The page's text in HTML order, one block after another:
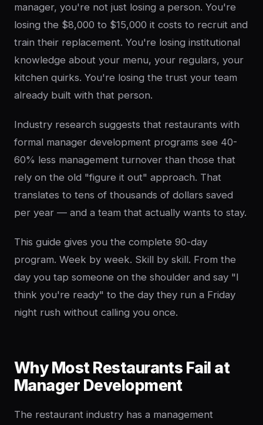
manager, you're not just losing a person. You're
losing the $8,000 to $15,000 it costs to recruit and
train their replacement. You're losing institutional
knowledge about your menu, your regulars, your
kitchen quirks. You're losing the trust your team
already built with that person.
Industry research suggests that restaurants with
formal manager development programs see 40-
60% less management turnover than those that
rely on the old "figure it out" approach. That
translates to tens of thousands of dollars saved
per year — and a team that actually wants to stay.
This guide gives you the complete 90-day
program. Week by week. Skill by skill. From the
day you tap someone on the shoulder and say "I
think you're ready" to the day they run a Friday
night rush without calling you once.
Why Most Restaurants Fail at
Manager Development
The restaurant industry has a management